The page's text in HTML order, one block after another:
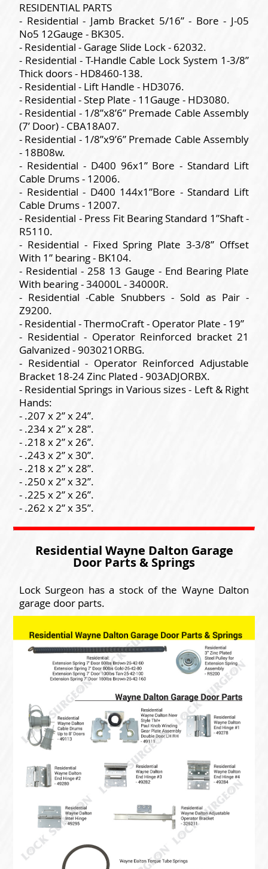
RESIDENTIAL PARTS
- Residential - Jamb Bracket 5/16” - Bore - J-05
No5 12Gauge - BK305.
- Residential - Garage Slide Lock - 62032.
- Residential - T-Handle Cable Lock System 1-3/8”
Thick doors - HD8460-138.
- Residential - Lift Handle - HD3076.
- Residential - Step Plate - 11Gauge - HD3080.
- Residential - 1/8”x8’6” Premade Cable Assembly
(7’ Door) - CBA18A07.
- Residential - 1/8”x9’6” Premade Cable Assembly
- 18B08w.
- Residential - D400 96x1” Bore - Standard Lift
Cable Drums - 12006.
- Residential - D400 144x1”Bore - Standard Lift
Cable Drums - 12007.
- Residential - Press Fit Bearing Standard 1”Shaft -
R5110.
- Residential - Fixed Spring Plate 3-3/8” Offset
With 1” bearing - BK104.
- Residential - 258 13 Gauge - End Bearing Plate
With bearing - 34000L - 34000R.
- Residential -Cable Snubbers - Sold as Pair -
Z9200.
- Residential - ThermoCraft - Operator Plate - 19”
- Residential - Operator Reinforced bracket 21
Galvanized - 903021ORBG.
- Residential - Operator Reinforced Adjustable
Bracket 18-24 Zinc Plated - 903ADJORBX.
- Residential Springs in Various sizes - Left & Right
Hands:
- .207 x 2” x 24”.
- .234 x 2” x 28”.
- .218 x 2” x 26”.
- .243 x 2” x 30”.
- .218 x 2” x 28”.
- .250 x 2” x 32”.
- .225 x 2” x 26”.
- .262 x 2” x 35”.
Residential Wayne Dalton Garage
Door Parts & Springs
Lock Surgeon has a stock of the Wayne Dalton
garage door parts.